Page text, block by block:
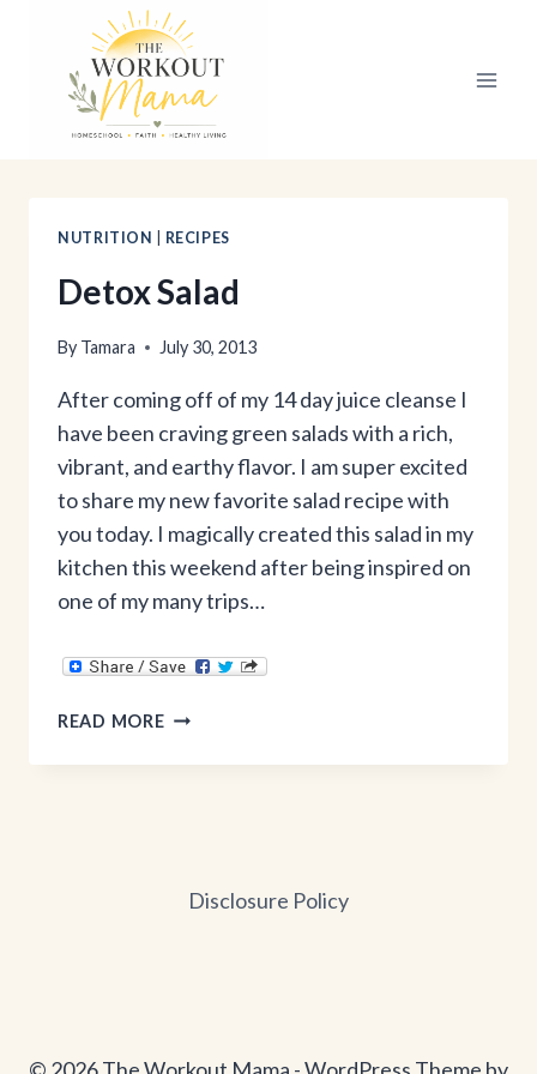
content
NUTRITION RECIPES
Detox Salad
By Tamara July 30, 2013
After coming off of my 14 day juice cleanse I
have been craving green salads with a rich,
vibrant, and earthy flavor. I am super excited
to share my new favorite salad recipe with
you today. I magically created this salad in my
kitchen this weekend after being inspired on
one of my many trips…
READ MOREDETOX
Disclosure Policy